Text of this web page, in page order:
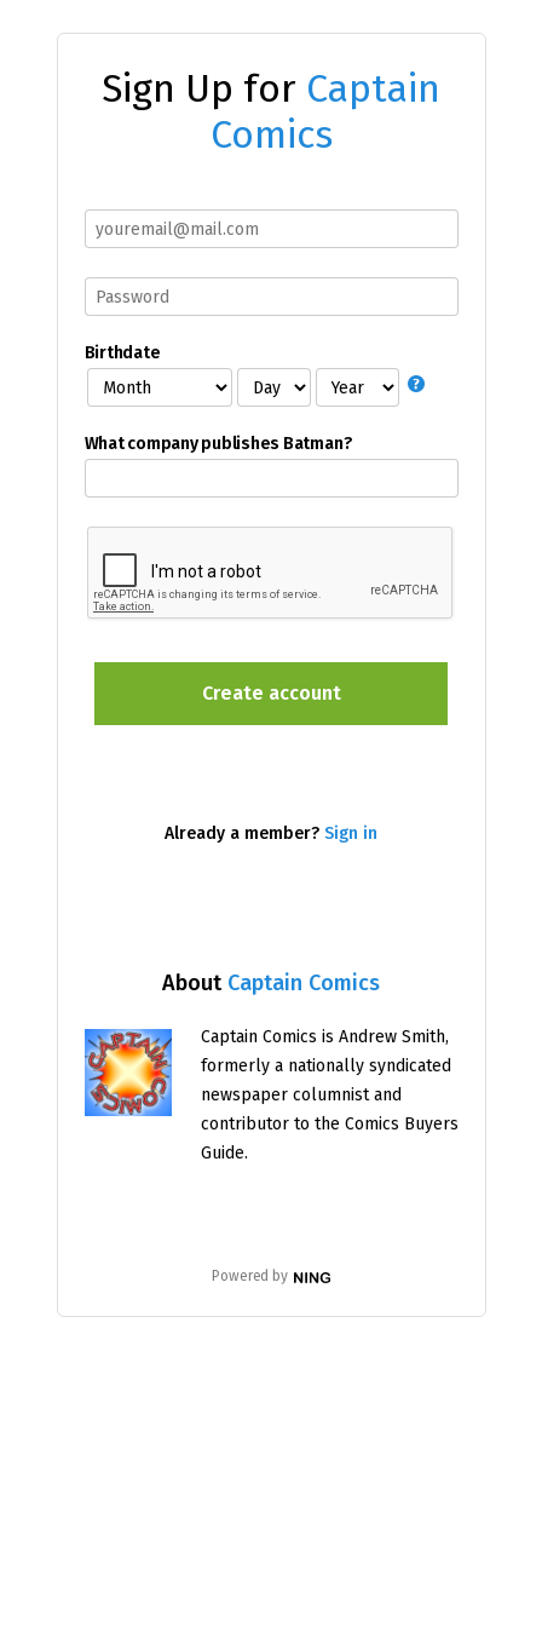
Sign Up for Captain
Comics
About Captain Comics
Captain Comics is Andrew Smith,
formerly a nationally syndicated
newspaper columnist and
contributor to the Comics Buyers
Guide.
Powered by
Birthdate
What company publishes Batman?
Already a member? Sign in